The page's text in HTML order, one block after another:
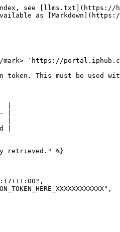
see [llms.txt](https://
as
mark> `https://
This must be used
|
|
|
|
retrieved." %}